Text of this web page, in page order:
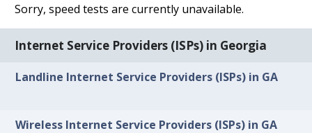
Sorry, speed tests are currently unavailable.
Internet Service Providers (ISPs) in Georgia
Landline Internet Service Providers (ISPs) in GA
Wireless Internet Service Providers (ISPs) in GA